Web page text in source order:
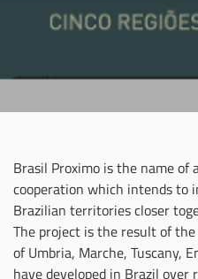
Brasil Proximo is the name
cooperation which intends to
Brazilian territories closer
The project is the result of
of Umbria, Marche, Tuscany,
have developed in Brazil